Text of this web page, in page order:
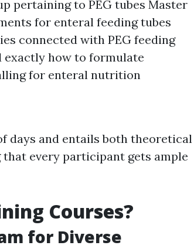
pertaining to PEG tubes Master
for enteral feeding tubes
connected with PEG feeding
exactly how to formulate
for enteral nutrition
days and entails both theoretical
that every participant gets ample
Courses?
for Diverse